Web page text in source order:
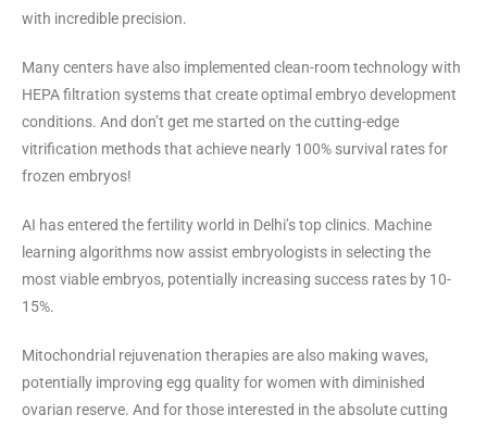
with incredible precision.
Many centers have also implemented clean-room technology with
HEPA filtration systems that create optimal embryo development
conditions. And don’t get me started on the cutting-edge
vitrification methods that achieve nearly 100% survival rates for
frozen embryos!
AI has entered the fertility world in Delhi’s top clinics. Machine
learning algorithms now assist embryologists in selecting the
most viable embryos, potentially increasing success rates by 10-
15%.
Mitochondrial rejuvenation therapies are also making waves,
potentially improving egg quality for women with diminished
ovarian reserve. And for those interested in the absolute cutting